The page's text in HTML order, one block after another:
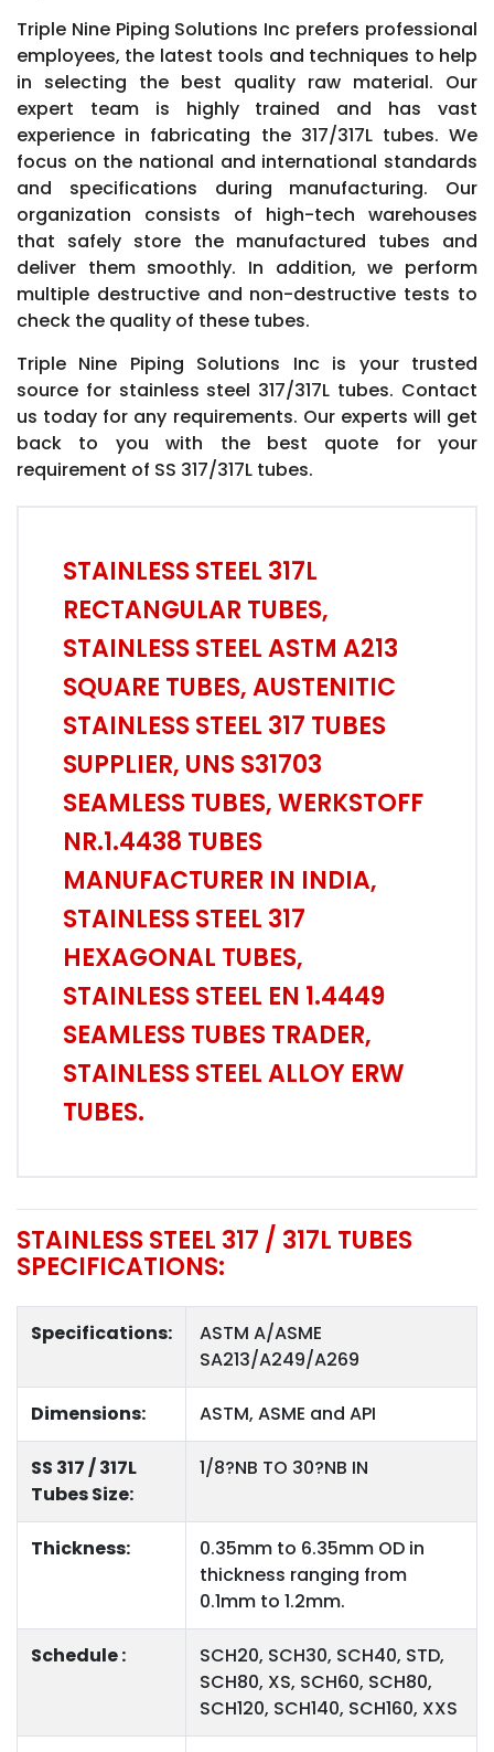
Triple Nine Piping Solutions Inc prefers professional
employees, the latest tools and techniques to help
in selecting the best quality raw material. Our
expert team is highly trained and has vast
experience in fabricating the 317/317L tubes. We
focus on the national and international standards
and specifications during manufacturing. Our
organization consists of high-tech warehouses
that safely store the manufactured tubes and
deliver them smoothly. In addition, we perform
multiple destructive and non-destructive tests to
check the quality of these tubes.
Triple Nine Piping Solutions Inc is your trusted
source for stainless steel 317/317L tubes. Contact
us today for any requirements. Our experts will get
back to you with the best quote for your
requirement of SS 317/317L tubes.
STAINLESS STEEL 317L
RECTANGULAR TUBES,
STAINLESS STEEL ASTM A213
SQUARE TUBES, AUSTENITIC
STAINLESS STEEL 317 TUBES
SUPPLIER, UNS S31703
SEAMLESS TUBES, WERKSTOFF
NR.1.4438 TUBES
MANUFACTURER IN INDIA,
STAINLESS STEEL 317
HEXAGONAL TUBES,
STAINLESS STEEL EN 1.4449
SEAMLESS TUBES TRADER,
STAINLESS STEEL ALLOY ERW
TUBES.
STAINLESS STEEL 317 / 317L TUBES
SPECIFICATIONS:
Specifications:
ASTM A/ASME
SA213/A249/A269
Dimensions: ASTM, ASME and API
SS 317 / 317L
Tubes Size:
1/8?NB TO 30?NB IN
Thickness:
0.35mm to 6.35mm OD in
thickness ranging from
0.1mm to 1.2mm.
Schedule :
SCH20, SCH30, SCH40, STD,
SCH80, XS, SCH60, SCH80,
SCH120, SCH140, SCH160, XXS